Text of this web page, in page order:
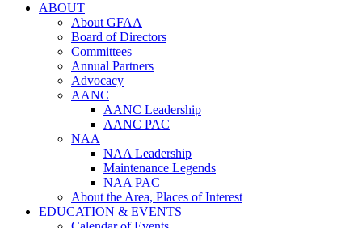
ABOUT
About GFAA
Board of Directors
Committees
Annual Partners
Advocacy
AANC
AANC Leadership
AANC PAC
NAA
NAA Leadership
Maintenance Legends
NAA PAC
About the Area, Places of Interest
EDUCATION & EVENTS